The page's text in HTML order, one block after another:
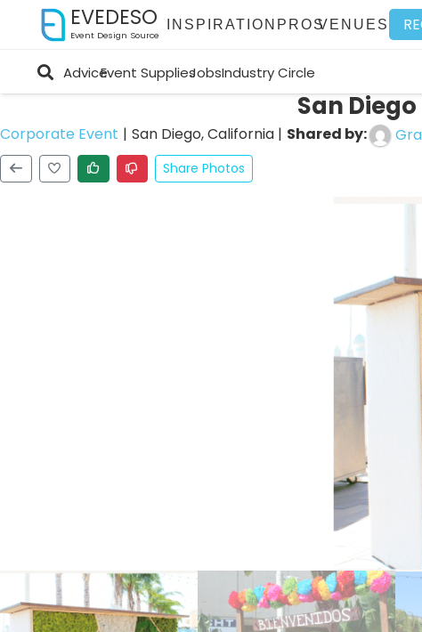
EVEDESO
Event Design Source
INSPIRATION PROSVENUES
AdviceEvent SuppliesJobsIndustry Circle
San
Corporate Event | San Diego, California | Shared by:
Share Photos